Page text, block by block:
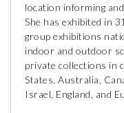
location informing
She has exhibited in
group exhibitions
indoor and outdoor
private collections in
States, Australia,
Israel, England, and